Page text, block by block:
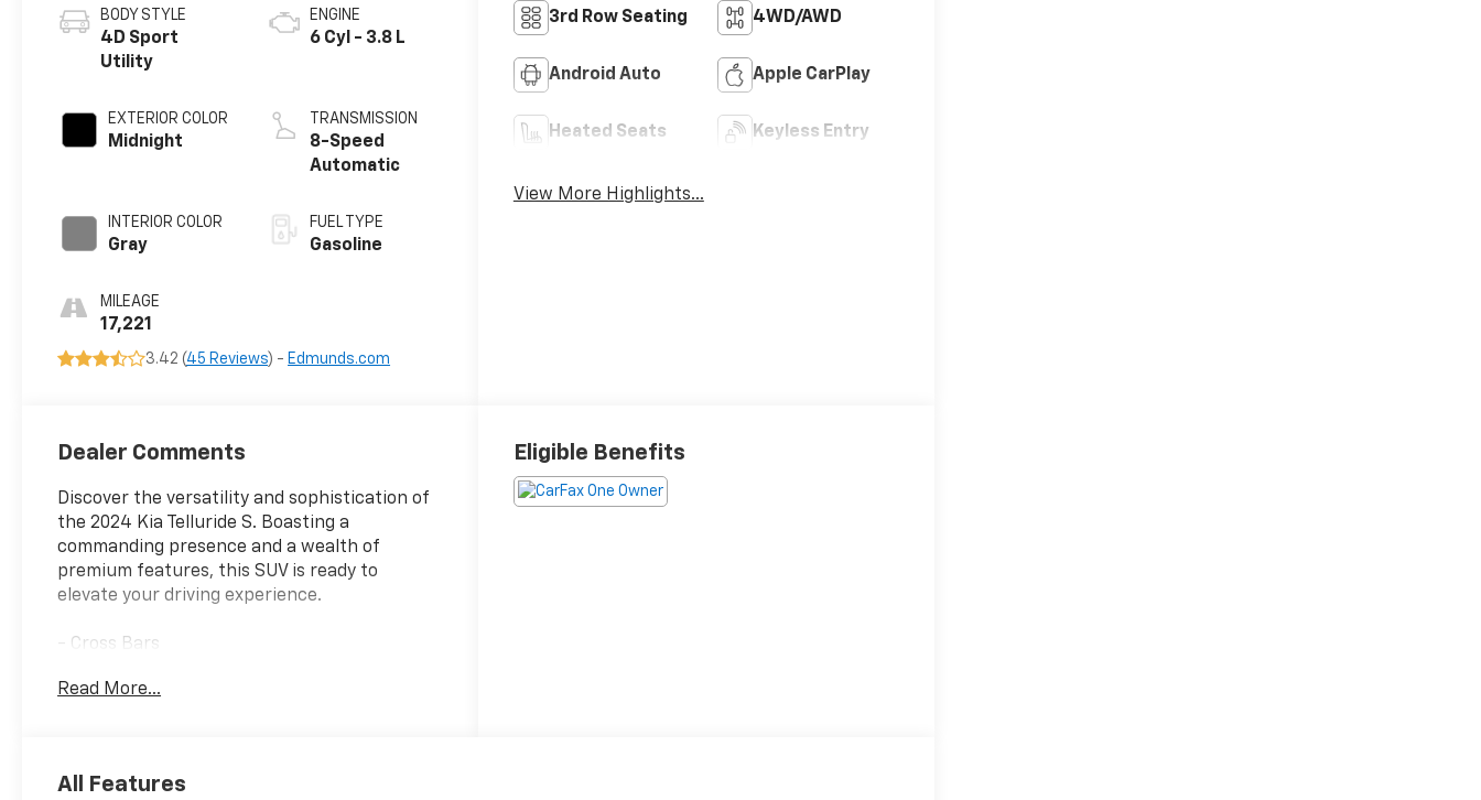
BODY STYLE
4D Sport
Utility
EXTERIOR COLOR
Midnight
INTERIOR COLOR
Gray
MILEAGE
17,221
ENGINE
6 Cyl - 3.8 L
TRANSMISSION
8-Speed
Automatic
FUEL TYPE
Gasoline
3.42 (45 Reviews) - Edmunds.com
3rd Row Seating 4WD/AWD
Android Auto Apple CarPlay
Heated Seats Keyless Entry
View More Highlights...
Dealer Comments
Discover the versatility and sophistication of
the 2024 Kia Telluride S. Boasting a
commanding presence and a wealth of
premium features, this SUV is ready to
elevate your driving experience.
- Cross Bars
- Cargo Cover
- MUD GUARD KIT
Read More...
Eligible Benefits
All Features